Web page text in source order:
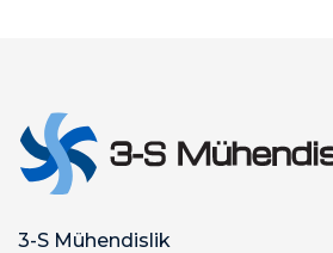
3-S Mühendislik